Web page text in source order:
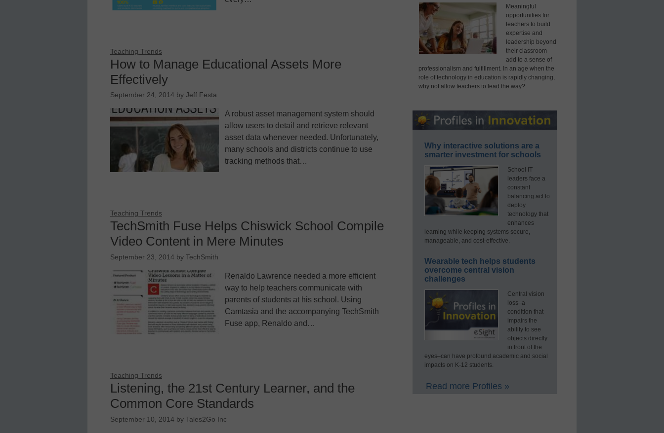
Teaching Trends
How to Manage Educational Assets More
Effectively
September 24, 2014 by Jeff Festa
A robust asset management system should
allow users to detail and retrieve relevant
asset data whenever needed. Unfortunately,
many schools and districts continue to use
tracking methods that…
Teaching Trends
TechSmith Fuse Helps Chiswick School Compile
Video Content in Mere Minutes
September 23, 2014 by TechSmith
Renaldo Lawrence needed a more efficient
way to help teachers communicate with
parents of students at his school. Using
Camtasia and the accompanying TechSmith
Fuse app, Renaldo and…
Teaching Trends
Listening, the 21st Century Learner, and the
Common Core Standards
September 10, 2014 by Tales2Go Inc
Meaningful
opportunities for
teachers to build
expertise and
leadership beyond
their classroom
add to a sense of
professionalism and fulfillment. In an age when the
role of technology in education is rapidly changing,
why not allow teachers to lead the way?
Why interactive solutions are a
smarter investment for schools
School IT
leaders face a
constant
balancing act to
deploy
technology that
enhances
learning while keeping systems secure,
manageable, and cost-effective.
Wearable tech helps students
overcome central vision
challenges
Central vision
loss–a
condition that
impairs the
ability to see
objects directly
in front of the
eyes–can have profound academic and social
impacts on K-12 students.
Read more Profiles »